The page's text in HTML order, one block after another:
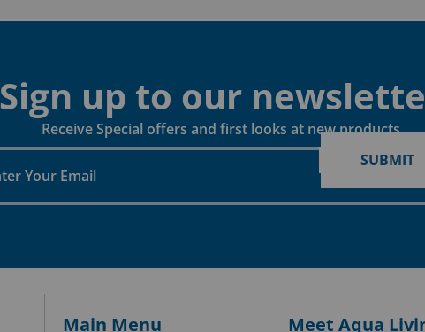
Sign up to our
Receive Special offers and first looks at new products
SUBMIT
Main Menu Meet Aqua